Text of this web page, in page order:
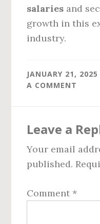
salaries and
growth in this
industry.
JANUARY 21, 2025
A COMMENT
Leave a
Your email
published.
Comment *